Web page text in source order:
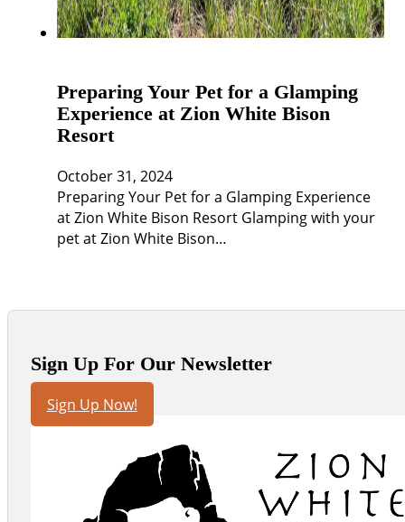
Preparing Your Pet for a Glamping
Experience at Zion White Bison
Resort
October 31, 2024
Preparing Your Pet for a Glamping Experience
at Zion White Bison Resort Glamping with your
pet at Zion White Bison…
Sign Up For Our Newsletter
Sign Up Now!